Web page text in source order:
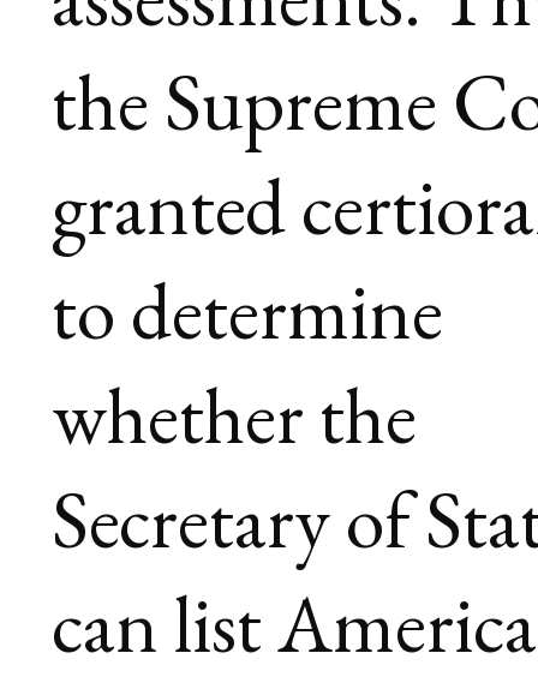
the Supreme
granted
to determine
whether the
Secretary of
can list